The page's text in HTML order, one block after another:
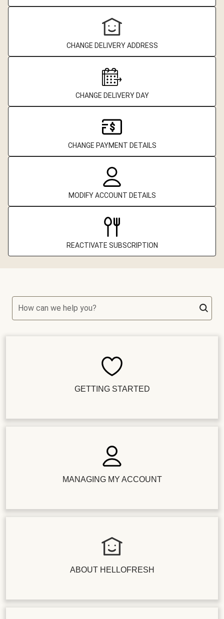
CHANGE DELIVERY ADDRESS
CHANGE DELIVERY DAY
CHANGE PAYMENT DETAILS
MODIFY ACCOUNT DETAILS
REACTIVATE SUBSCRIPTION
How can we help you?
GETTING STARTED
MANAGING MY ACCOUNT
ABOUT HELLOFRESH